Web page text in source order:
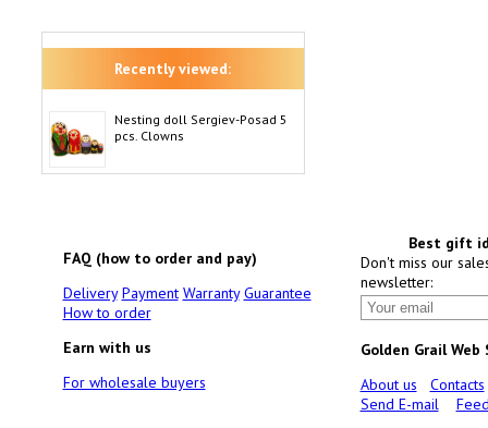
Recently viewed:
Nesting doll Sergiev-Posad 5
pcs. Clowns
FAQ (how to order and pay)
Delivery Payment Warranty Guarantee
How to order
Earn with us
For wholesale buyers
Best gift
Don't miss our
newsletter:
Golden Grail Web
About us
Contacts
Send E-mail